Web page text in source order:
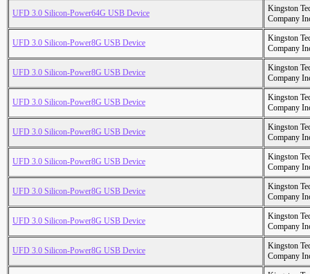
UFD 3.0 Silicon-Power64G USB Device
Kingston
Company
UFD 3.0 Silicon-Power8G USB Device
Kingston
Company
UFD 3.0 Silicon-Power8G USB Device
Kingston
Company
UFD 3.0 Silicon-Power8G USB Device
Kingston
Company
UFD 3.0 Silicon-Power8G USB Device
Kingston
Company
UFD 3.0 Silicon-Power8G USB Device
Kingston
Company
UFD 3.0 Silicon-Power8G USB Device
Kingston
Company
UFD 3.0 Silicon-Power8G USB Device
Kingston
Company
UFD 3.0 Silicon-Power8G USB Device
Kingston
Company